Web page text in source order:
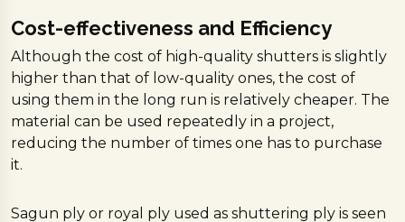
Cost-effectiveness and Efficiency
Although the cost of high-quality shutters is slightly
higher than that of low-quality ones, the cost of
using them in the long run is relatively cheaper. The
material can be used repeatedly in a project,
reducing the number of times one has to purchase
it.
Sagun ply or royal ply used as shuttering ply is seen